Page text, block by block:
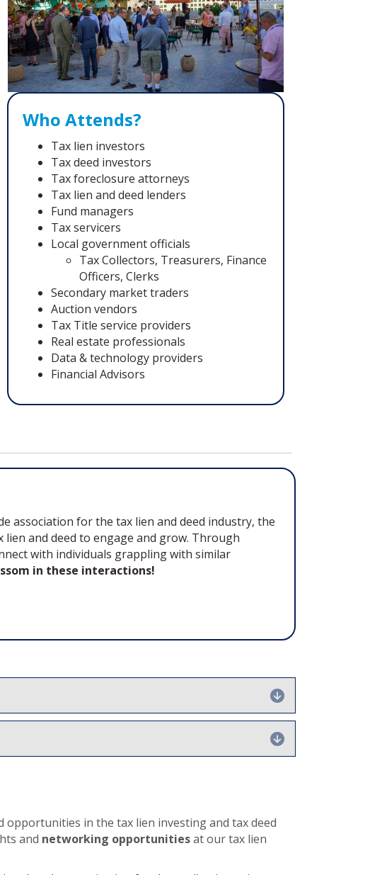
Who Attends?
Tax lien investors
Tax deed investors
Tax foreclosure attorneys
Tax lien and deed lenders
Fund managers
Tax servicers
Local government officials
Tax Collectors, Treasurers, Finance
Officers, Clerks
Secondary market traders
Auction vendors
Tax Title service providers
Real estate professionals
Data & technology providers
Financial Advisors
association for the tax lien and deed industry, the
and deed to engage and grow. Through
with individuals grappling with similar
in these interactions!
Expand
Expand
in the tax lien investing and tax deed
and networking opportunitiesat our tax lien